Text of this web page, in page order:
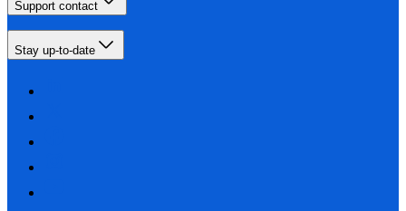
Support contact
Stay up-to-date